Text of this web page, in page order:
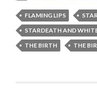
FLAMING LIPS
STARDEATH AND
THE BIRTH
THE